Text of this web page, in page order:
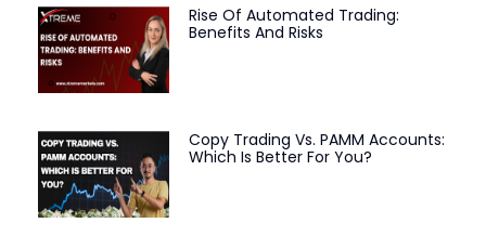
Rise Of Automated Trading:
Benefits And Risks
Copy Trading Vs. PAMM Accounts:
Which Is Better For You?